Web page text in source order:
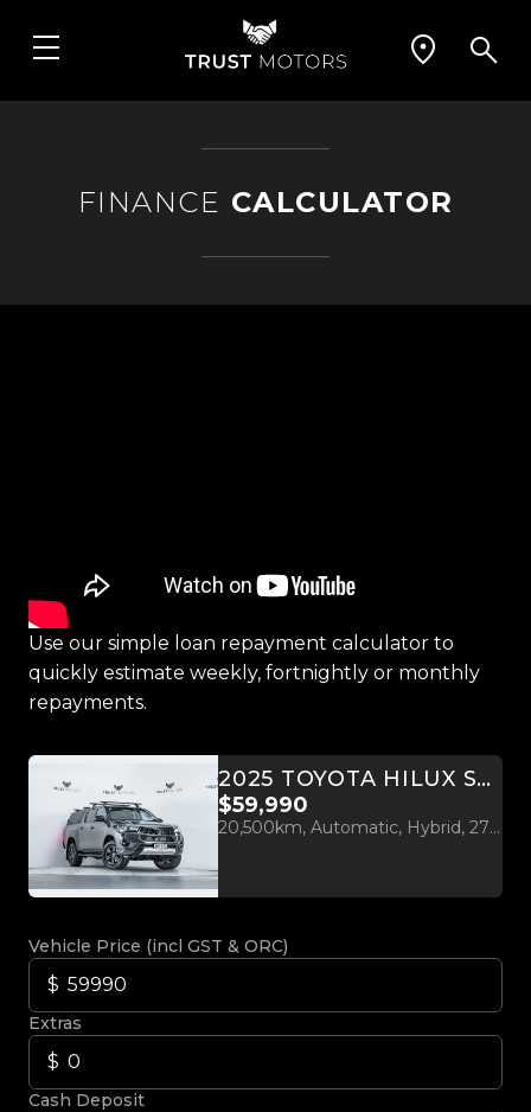
FINANCE CALCULATOR
Use our simple loan repayment calculator to
quickly estimate weekly, fortnightly or monthly
repayments.
2025 TOYOTA HILUX SR5 2.8D 4WD HYBRID
$59,990
20,500km, Automatic, Hybrid, 2755cc
Vehicle Price (incl GST & ORC)
Extras
Cash Deposit